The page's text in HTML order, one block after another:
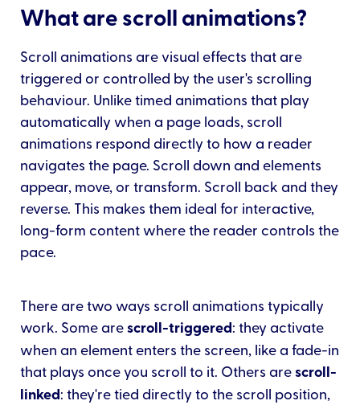
What are scroll animations?
Scroll animations are visual effects that are
triggered or controlled by the user's scrolling
behaviour. Unlike timed animations that play
automatically when a page loads, scroll
animations respond directly to how a reader
navigates the page. Scroll down and elements
appear, move, or transform. Scroll back and they
reverse. This makes them ideal for interactive,
long-form content where the reader controls the
pace.
There are two ways scroll animations typically
work. Some arescroll-triggered: they activate
when an element enters the screen, like a fade-in
that plays once you scroll to it. Others arescroll-
linked: they're tied directly to the scroll position,